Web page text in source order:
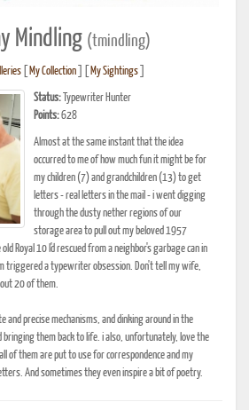
Mindling (tmindling)
My Collection My Sightings
Status: Typewriter Hunter
Points:628
Almost at the same instant that the idea
occurred to me of how much fun it might be for
my children (7) and grandchildren (13) to get
letters - real letters in the mail - i went digging
through the dusty nether regions of our
storage area to pull out my beloved 1957
Royal 10 I'd rescued from a neighbor's garbage can in
triggered a typewriter obsession. Don't tell my wife,
20 of them.
and precise mechanisms, and dinking around in the
bringing them back to life. i also, unfortunately, love the
of them are put to use for correspondence and my
And sometimes they even inspire a bit of poetry.